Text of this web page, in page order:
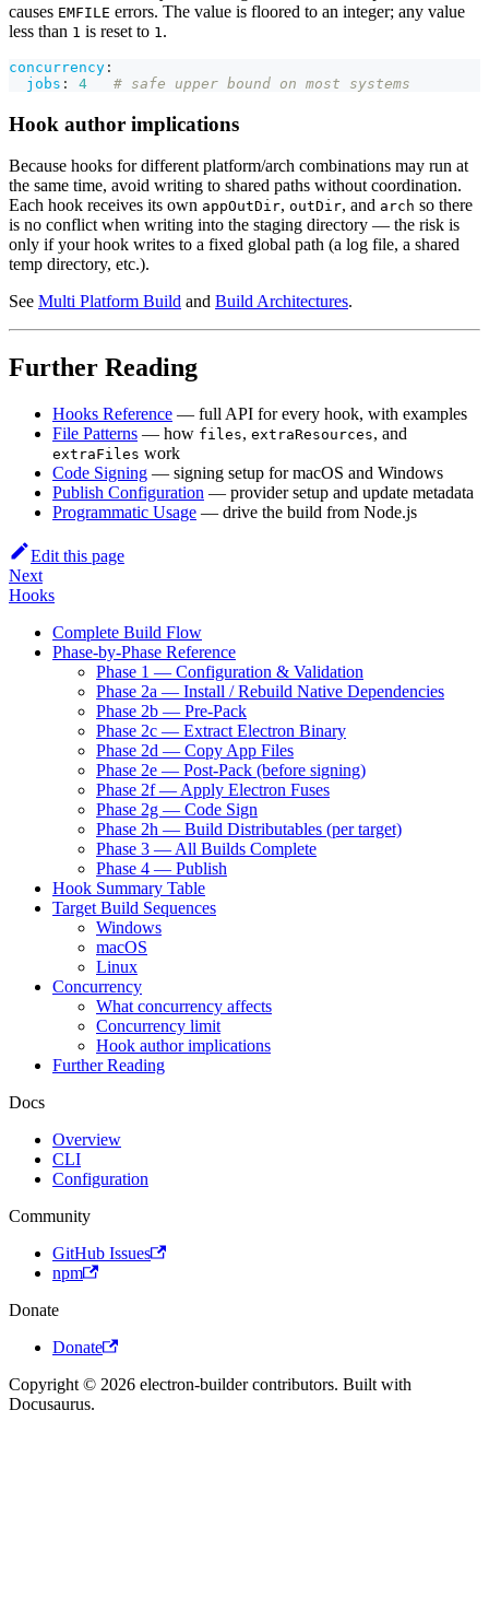
causes EMFILE errors. The value is floored to an integer; any value
less than 1 is reset to 1.
concurrency :
jobs : 4 # safe upper bound on most systems
Hook author implications
Because hooks for different platform/arch combinations may run at
the same time, avoid writing to shared paths without coordination.
Each hook receives its own appOutDir, outDir, and arch so there
is no conflict when writing into the staging directory — the risk is
only if your hook writes to a fixed global path (a log file, a shared
temp directory, etc.).
See Multi Platform Build and Build Architectures.
Further Reading
Hooks Reference — full API for every hook, with examples
File Patterns — how files, extraResources, and
extraFiles work
Code Signing — signing setup for macOS and Windows
Publish Configuration — provider setup and update metadata
Programmatic Usage — drive the build from Node.js
Edit this page
Next
Hooks
Complete Build Flow
Phase-by-Phase Reference
Phase 1 — Configuration & Validation
Phase 2a — Install / Rebuild Native Dependencies
Phase 2b — Pre-Pack
Phase 2c — Extract Electron Binary
Phase 2d — Copy App Files
Phase 2e — Post-Pack (before signing)
Phase 2f — Apply Electron Fuses
Phase 2g — Code Sign
Phase 2h — Build Distributables (per target)
Phase 3 — All Builds Complete
Phase 4 — Publish
Hook Summary Table
Target Build Sequences
Windows
macOS
Linux
Concurrency
What concurrency affects
Concurrency limit
Hook author implications
Further Reading
Docs
Overview
CLI
Configuration
Community
GitHub Issues
npm
Donate
Donate
Copyright © 2026 electron-builder contributors. Built with
Docusaurus.